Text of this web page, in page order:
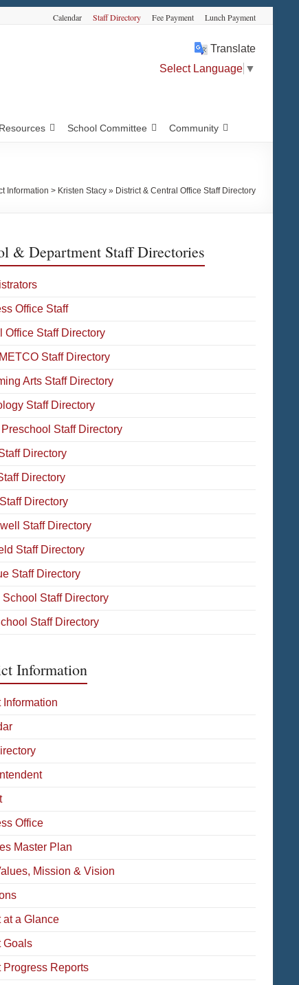
Calendar Staff Directory Fee Payment Lunch Payment
Translate
Select Language ▼
School Committee Community
Information > Kristen Stacy » District & Central Office Staff Directory
& Department Staff Directories
Office Staff
Office Staff Directory
Staff Directory
Arts Staff Directory
Staff Directory
Preschool Staff Directory
Directory
Directory
Directory
Staff Directory
Staff Directory
Staff Directory
School Staff Directory
Staff Directory
Information
Information
Office
Master Plan
Mission & Vision
at a Glance
Goals
Progress Reports